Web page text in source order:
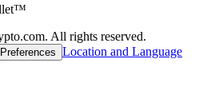
All rights reserved.
Location and Language